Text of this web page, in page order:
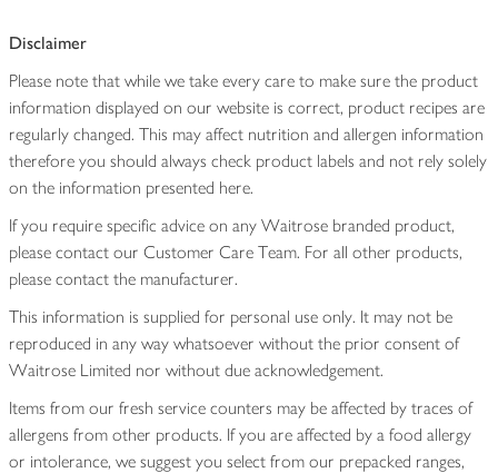
Disclaimer
Please note that while we take every care to make sure the product
information displayed on our website is correct, product recipes are
regularly changed. This may affect nutrition and allergen information
therefore you should always check product labels and not rely solely
on the information presented here.
If you require specific advice on any Waitrose branded product,
please contact our Customer Care Team. For all other products,
please contact the manufacturer.
This information is supplied for personal use only. It may not be
reproduced in any way whatsoever without the prior consent of
Waitrose Limited nor without due acknowledgement.
Items from our fresh service counters may be affected by traces of
allergens from other products. If you are affected by a food allergy
or intolerance, we suggest you select from our prepacked ranges,